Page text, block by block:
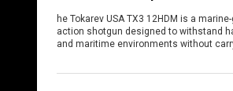
he Tokarev USA TX3 12HDM is a
action shotgun designed to withstand
and maritime environments without